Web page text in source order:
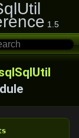
1.5